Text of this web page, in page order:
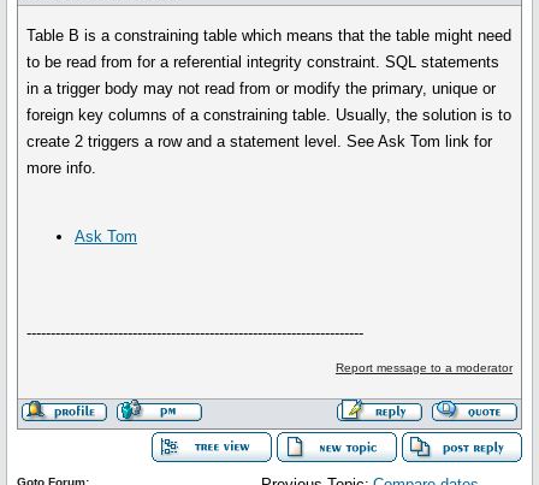
Table B is a constraining table which means that the table might need
to be read from for a referential integrity constraint. SQL statements
in a trigger body may not read from or modify the primary, unique or
foreign key columns of a constraining table. Usually, the solution is to
create 2 triggers a row and a statement level. See Ask Tom link for
more info.
Ask Tom
----------------------------------------------------------------------
Report message to a moderator
Goto Forum: